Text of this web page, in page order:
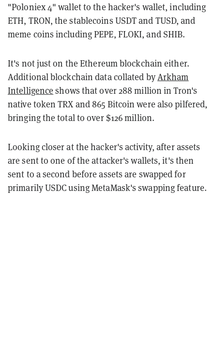
"Poloniex 4" wallet to the hacker's wallet, including
ETH, TRON, the stablecoins USDT and TUSD, and
meme coins including PEPE, FLOKI, and SHIB.
It's not just on the Ethereum blockchain either.
Additional blockchain data collated byArkham
Intelligence shows that over 288 million in Tron's
native token TRX and 865 Bitcoin were also pilfered,
bringing the total to over $126 million.
Looking closer at the hacker's activity, after assets
are sent to one of the attacker's wallets, it's then
sent to a second before assets are swapped for
primarily USDC using MetaMask's swapping feature.